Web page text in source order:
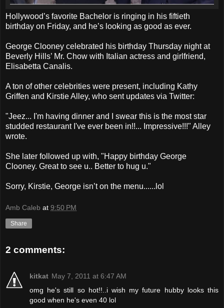
Hollywood’s favorite Bachelor is ringing in his fiftieth
birthday on Friday, and he’s looking as good as ever.
George Clooney celebrated his birthday Thursday night at
Beverly Hills’ Mr. Chow with Italian actress and girlfriend,
Elisabetta Canalis.
A ton of other celebrities were present, including Kathy
Griffen and Kirstie Alley, who sent updates via Twitter:
"Jeez... I'm having dinner and I swear this is the most star
studded restaurant I've ever been in!!... Impressive!!!" Alley
wrote.
She later followed up with, "Happy birthday George
Clooney. Great to see u.. Better to hug u."
Sorry, Kirstie, George isn’t on the menu......lol
Amb Caleb at 9:50 PM
Share
2 comments:
kitkat May 7, 2011 at 6:47 AM
omg he's still so hot!!..i wish my future hubby looks this
good when he's even 40 lol